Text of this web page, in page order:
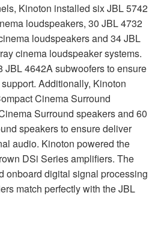
Kinoton installed sixJBL5742
loudspeakers, 30 JBL4732
loudspeakers and 34JBL
cinema loudspeaker systems.
JBL4642A subwoofers to ensure
Additionally, Kinoton
Cinema Surround
Surround speakers and 60
speakers to ensure deliver
audio. Kinoton powered the
DSi Series amplifiers. The
onboard digital signal processing
match perfectly with theJBL